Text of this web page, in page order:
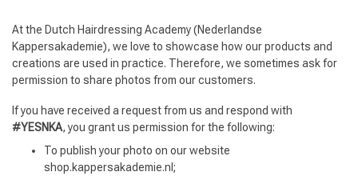
At the Dutch Hairdressing Academy (Nederlandse
Kappersakademie), we love to showcase how our products and
creations are used in practice. Therefore, we sometimes ask for
permission to share photos from our customers.
If you have received a request from us and respond with
#YESNKA, you grant us permission for the following:
To publish your photo on our website
shop.kappersakademie.nl;